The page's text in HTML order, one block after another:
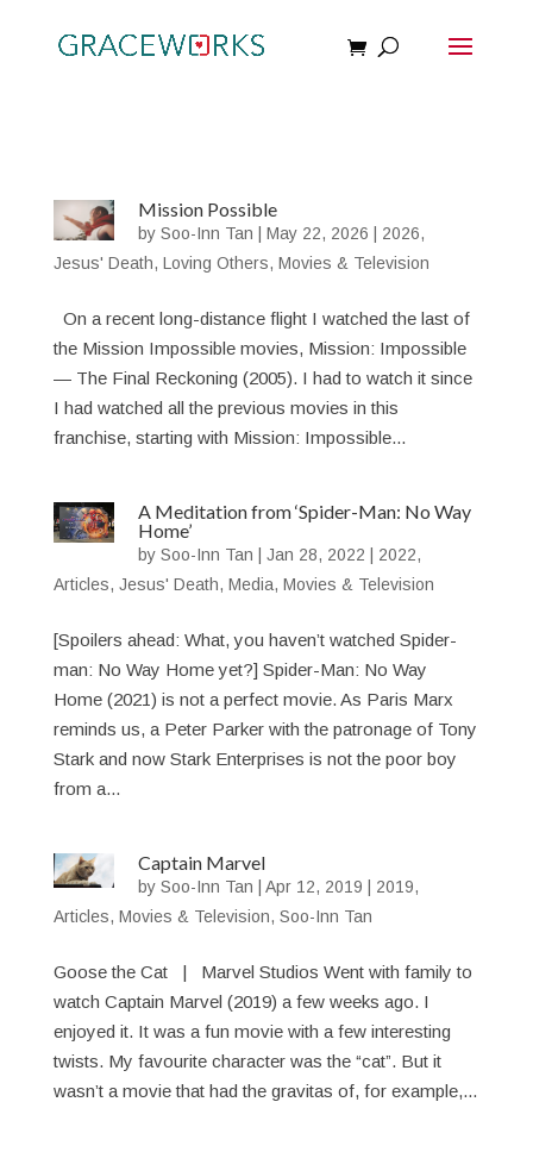
Mission Possible
bySoo-Inn Tan |May 22, 2026 2026,
Jesus' Death, Loving Others, Movies & Television
On a recent long-distance flight I watched the last of
the Mission Impossible movies, Mission: Impossible
— The Final Reckoning (2005). I had to watch it since
I had watched all the previous movies in this
franchise, starting with Mission: Impossible...
A Meditation from ‘Spider-Man: No Way
Home’
bySoo-Inn Tan |Jan 28, 2022 2022,
Articles, Jesus' Death, Media, Movies & Television
[Spoilers ahead: What, you haven’t watched Spider-
man: No Way Home yet?] Spider-Man: No Way
Home (2021) is not a perfect movie. As Paris Marx
reminds us, a Peter Parker with the patronage of Tony
Stark and now Stark Enterprises is not the poor boy
from a...
Captain Marvel
bySoo-Inn Tan |Apr 12, 2019 2019,
Articles, Movies & Television, Soo-Inn Tan
Goose the Cat | Marvel Studios Went with family to
watch Captain Marvel (2019) a few weeks ago. I
enjoyed it. It was a fun movie with a few interesting
twists. My favourite character was the “cat”. But it
wasn’t a movie that had the gravitas of, for example,...